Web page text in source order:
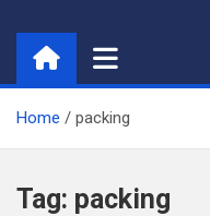
content
Home packing
Tag: packing